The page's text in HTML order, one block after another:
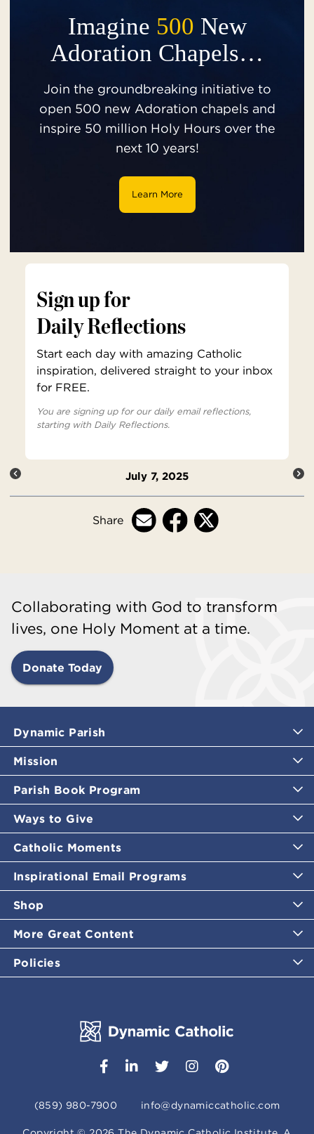
Imagine 500 New
Adoration Chapels…
Join the groundbreaking initiative to
open 500 new Adoration chapels and
inspire 50 million Holy Hours over the
next 10 years!
Learn More
Sign up for
Daily Reflections
Start each day with amazing Catholic
inspiration, delivered straight to your inbox
for FREE.
You are signing up for our daily email reflections,
starting with Daily Reflections.
July 7, 2025
Share
Collaborating with God to transform
lives, one Holy Moment at a time.
Donate Today
Dynamic Parish
Mission
Parish Book Program
Ways to Give
Catholic Moments
Inspirational Email Programs
Shop
More Great Content
Policies
(859) 980-7900 info@dynamiccatholic.com